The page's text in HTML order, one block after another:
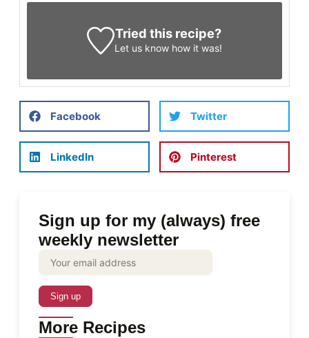
Sign up for my (always) free
weekly newsletter
More Recipes
Tried this recipe?
Let us know how it was!
Facebook Twitter
LinkedIn Pinterest